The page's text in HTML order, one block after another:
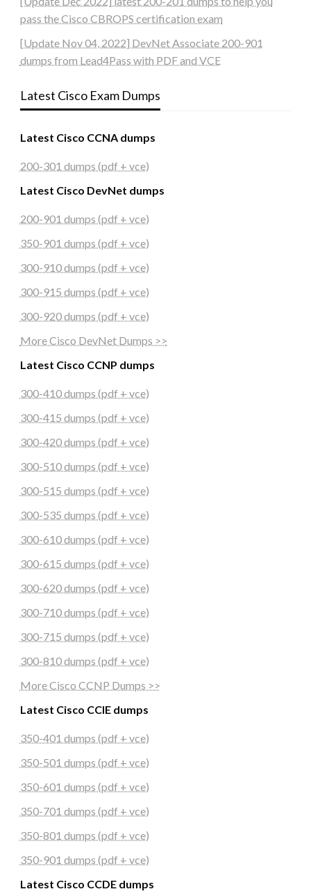
pass the Cisco CBROPS certification exam
[Update Nov 04, 2022] DevNet Associate 200-901
dumps from Lead4Pass with PDF and VCE
Latest Cisco Exam Dumps
Latest Cisco CCNA dumps
200-301 dumps (pdf + vce)
Latest Cisco DevNet dumps
200-901 dumps (pdf + vce)
350-901 dumps (pdf + vce)
300-910 dumps (pdf + vce)
300-915 dumps (pdf + vce)
300-920 dumps (pdf + vce)
More Cisco DevNet Dumps >>
Latest Cisco CCNP dumps
300-410 dumps (pdf + vce)
300-415 dumps (pdf + vce)
300-420 dumps (pdf + vce)
300-510 dumps (pdf + vce)
300-515 dumps (pdf + vce)
300-535 dumps (pdf + vce)
300-610 dumps (pdf + vce)
300-615 dumps (pdf + vce)
300-620 dumps (pdf + vce)
300-710 dumps (pdf + vce)
300-715 dumps (pdf + vce)
300-810 dumps (pdf + vce)
More Cisco CCNP Dumps >>
Latest Cisco CCIE dumps
350-401 dumps (pdf + vce)
350-501 dumps (pdf + vce)
350-601 dumps (pdf + vce)
350-701 dumps (pdf + vce)
350-801 dumps (pdf + vce)
350-901 dumps (pdf + vce)
Latest Cisco CCDE dumps